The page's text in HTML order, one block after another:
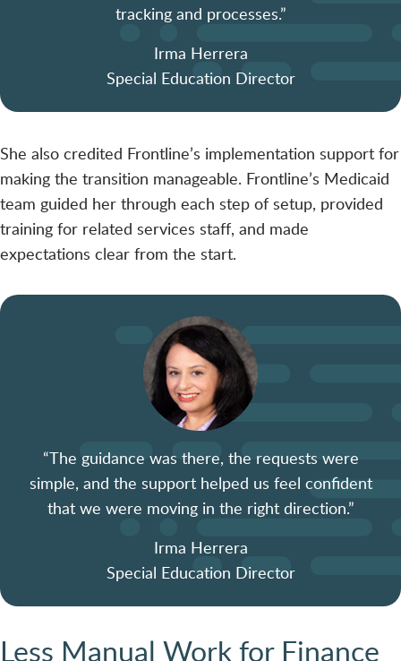
tracking and processes.”
Irma Herrera
Special Education Director
She also credited Frontline’s implementation support for
making the transition manageable. Frontline’s Medicaid
team guided her through each step of setup, provided
training for related services staff, and made
expectations clear from the start.
“The guidance was there, the requests were
simple, and the support helped us feel confident
that we were moving in the right direction.”
Irma Herrera
Special Education Director
Less Manual Work for Finance